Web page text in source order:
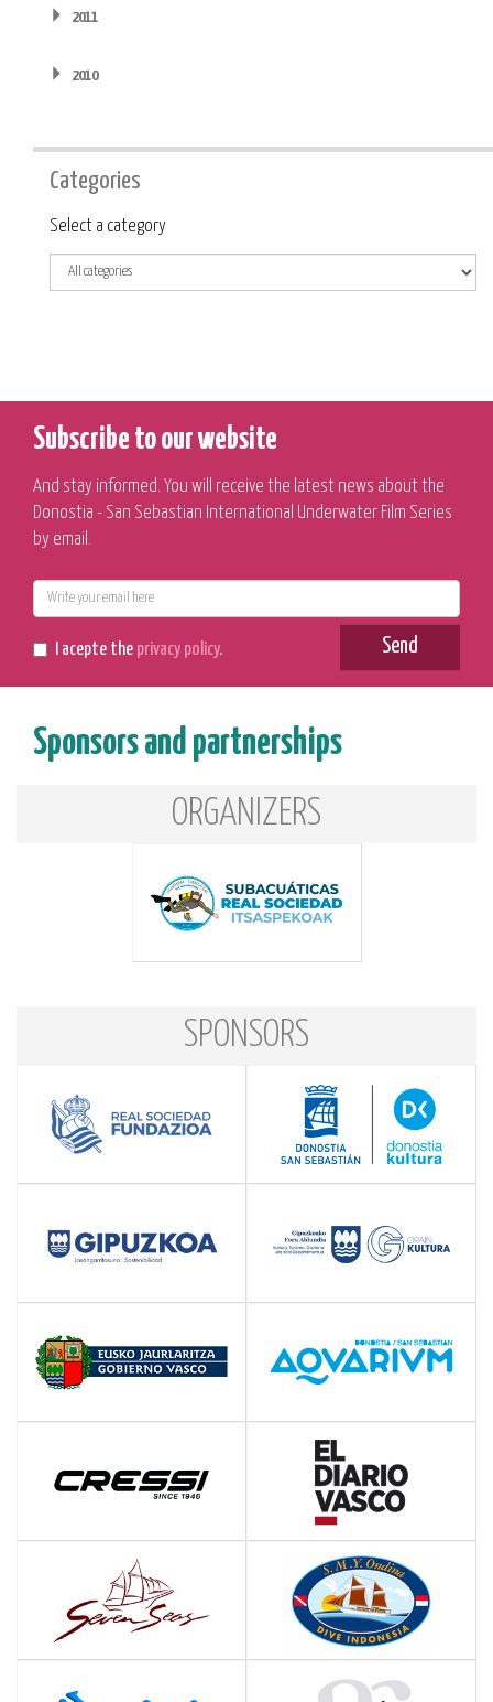
2011
2010
Categories
Category
Select a category
Subscribe to our website
And stay informed. You will receive the latest news about the
Donostia - San Sebastian International Underwater Film Series
by email.
I acepte the privacy policy. Send
Sponsors and partnerships
ORGANIZERS
SPONSORS